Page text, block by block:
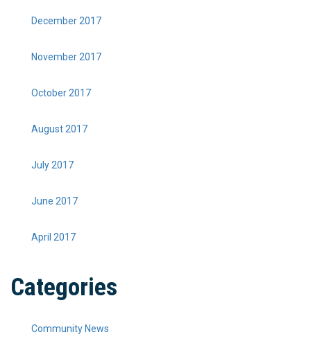
December 2017
November 2017
October 2017
August 2017
July 2017
June 2017
April 2017
Categories
Community News